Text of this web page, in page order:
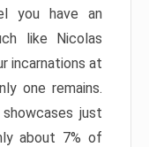
you have an
like Nicolas
incarnations at
one remains.
just
about 7% of